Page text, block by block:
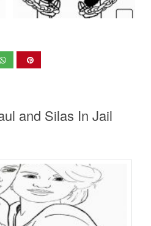
and Silas In Jail